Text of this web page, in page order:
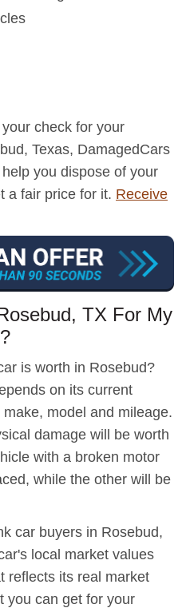
check for your
Texas, DamagedCars
you dispose of your
a fair price for it. Receive
TX For My
is worth in Rosebud?
on its current
model and mileage.
damage will be worth
with a broken motor
while the other will be
car buyers in Rosebud,
local market values
reflects its real market
you can get for your